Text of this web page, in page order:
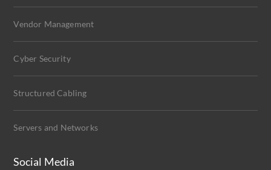
Vendor Management
Cyber Security
Structured Cabling
Servers and Networks
Social Media